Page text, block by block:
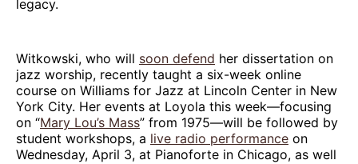
legacy.
Witkowski, who will soon defend her dissertation on
jazz worship, recently taught a six-week online
course on Williams for Jazz at Lincoln Center in New
York City. Her events at Loyola this week—focusing
on “Mary Lou’s Mass” from 1975—will be followed by
student workshops, a live radio performance on
Wednesday, April 3, at Pianoforte in Chicago, as well